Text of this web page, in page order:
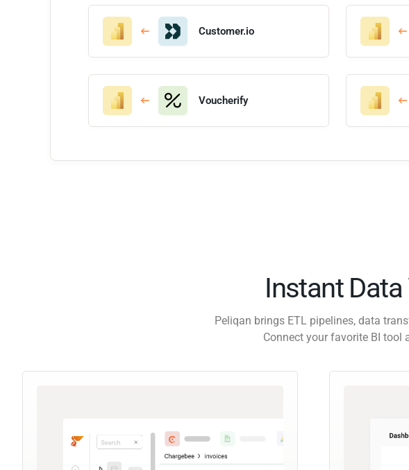
Customer.io
Voucherify
Instant
Peliqan brings ETL pipelines, data
Connect your favorite BI tool